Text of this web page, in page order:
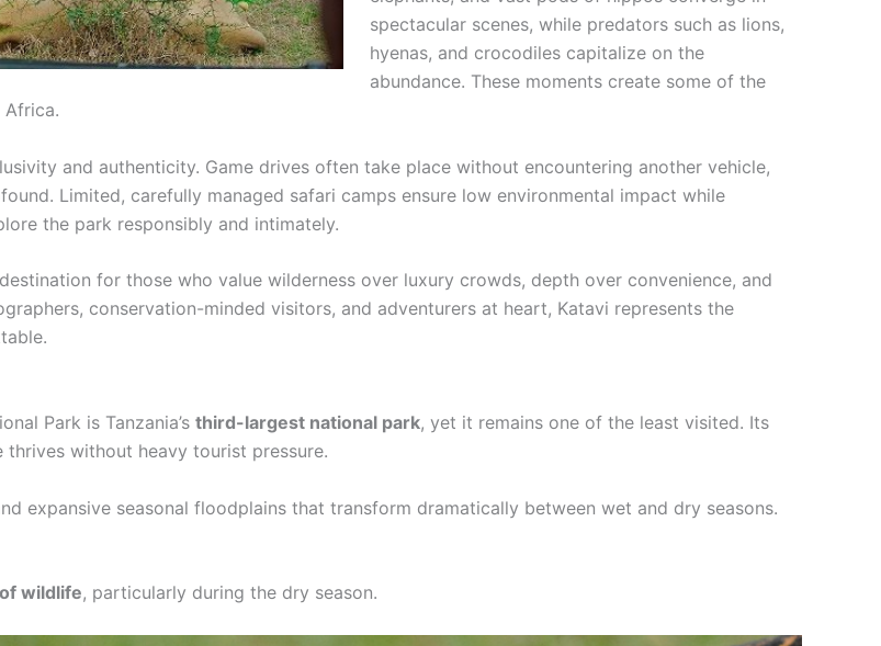
spectacular scenes, while predators such as lions,
hyenas, and crocodiles capitalize on the
abundance. These moments create some of the
and authenticity. Game drives often take place without encountering another vehicle,
Limited, carefully managed safari camps ensure low environmental impact while
the park responsibly and intimately.
for those who value wilderness over luxury crowds, depth over convenience, and
conservation-minded visitors, and adventurers at heart, Katavi represents the
Park is Tanzania’s third-largest national park, yet it remains one of the least visited. Its
without heavy tourist pressure.
expansive seasonal floodplains that transform dramatically between wet and dry seasons.
wildlife, particularly during the dry season.